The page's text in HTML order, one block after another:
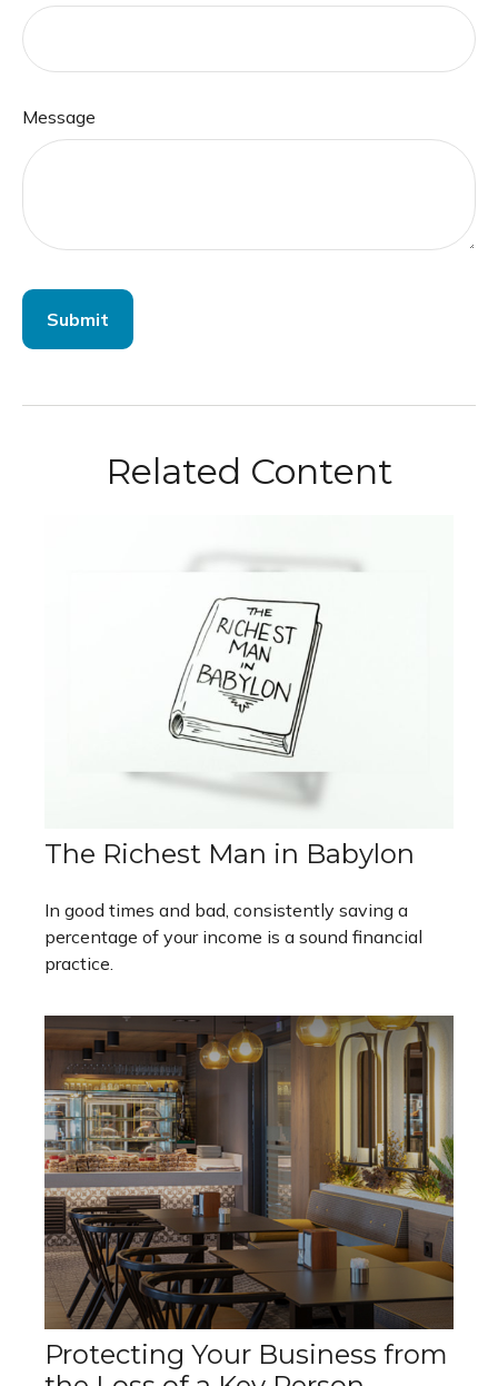
Message
Related Content
The Richest Man in Babylon
In good times and bad, consistently saving a
percentage of your income is a sound financial
practice.
Protecting Your Business from